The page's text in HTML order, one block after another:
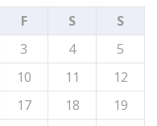
F S S
3 4
5
10 11
12
17 18
19